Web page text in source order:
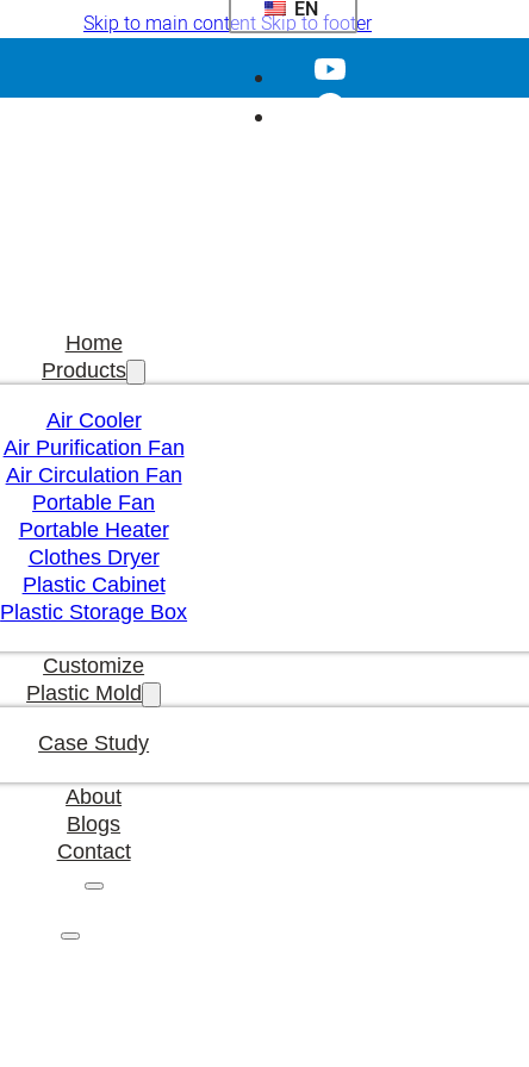
Skip to main contentSkip to footer
EN
Home
Products
Air Cooler
Air Purification Fan
Air Circulation Fan
Portable Fan
Portable Heater
Clothes Dryer
Plastic Cabinet
Plastic Storage Box
Customize
Plastic Mold
Case Study
About
Blogs
Contact